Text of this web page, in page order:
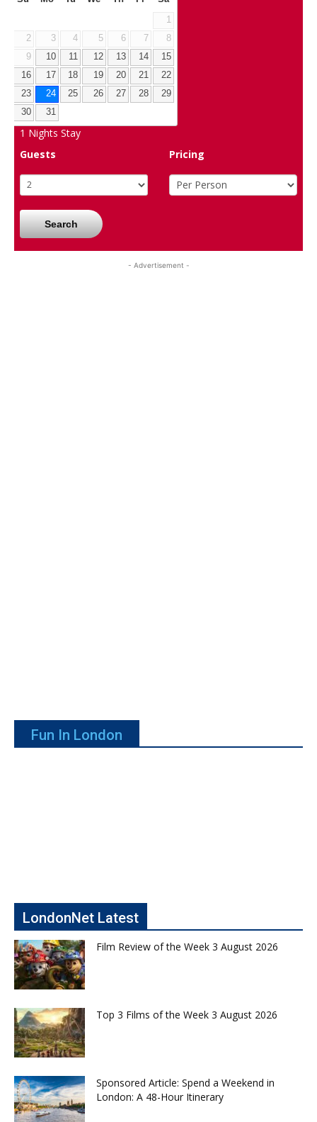
1
2
3 4 5 6 7
8
9
10 11 12 13 14
15
16
17 18 19 20 21
22
23
24 25 26 27 28
29
30
31
1 Nights Stay
Guests
Pricing
Search
- Advertisement -
Fun In London
LondonNet Latest
Film Review of the Week 3 August 2026
Top 3 Films of the Week 3 August 2026
Sponsored Article: Spend a Weekend in
London: A 48-Hour Itinerary